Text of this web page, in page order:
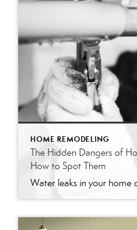
HOME REMODELING
The Hidden Dangers of
How to Spot Them